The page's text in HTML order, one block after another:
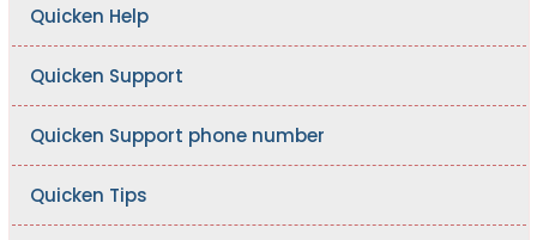
Quicken Help
Quicken Support
Quicken Support phone number
Quicken Tips